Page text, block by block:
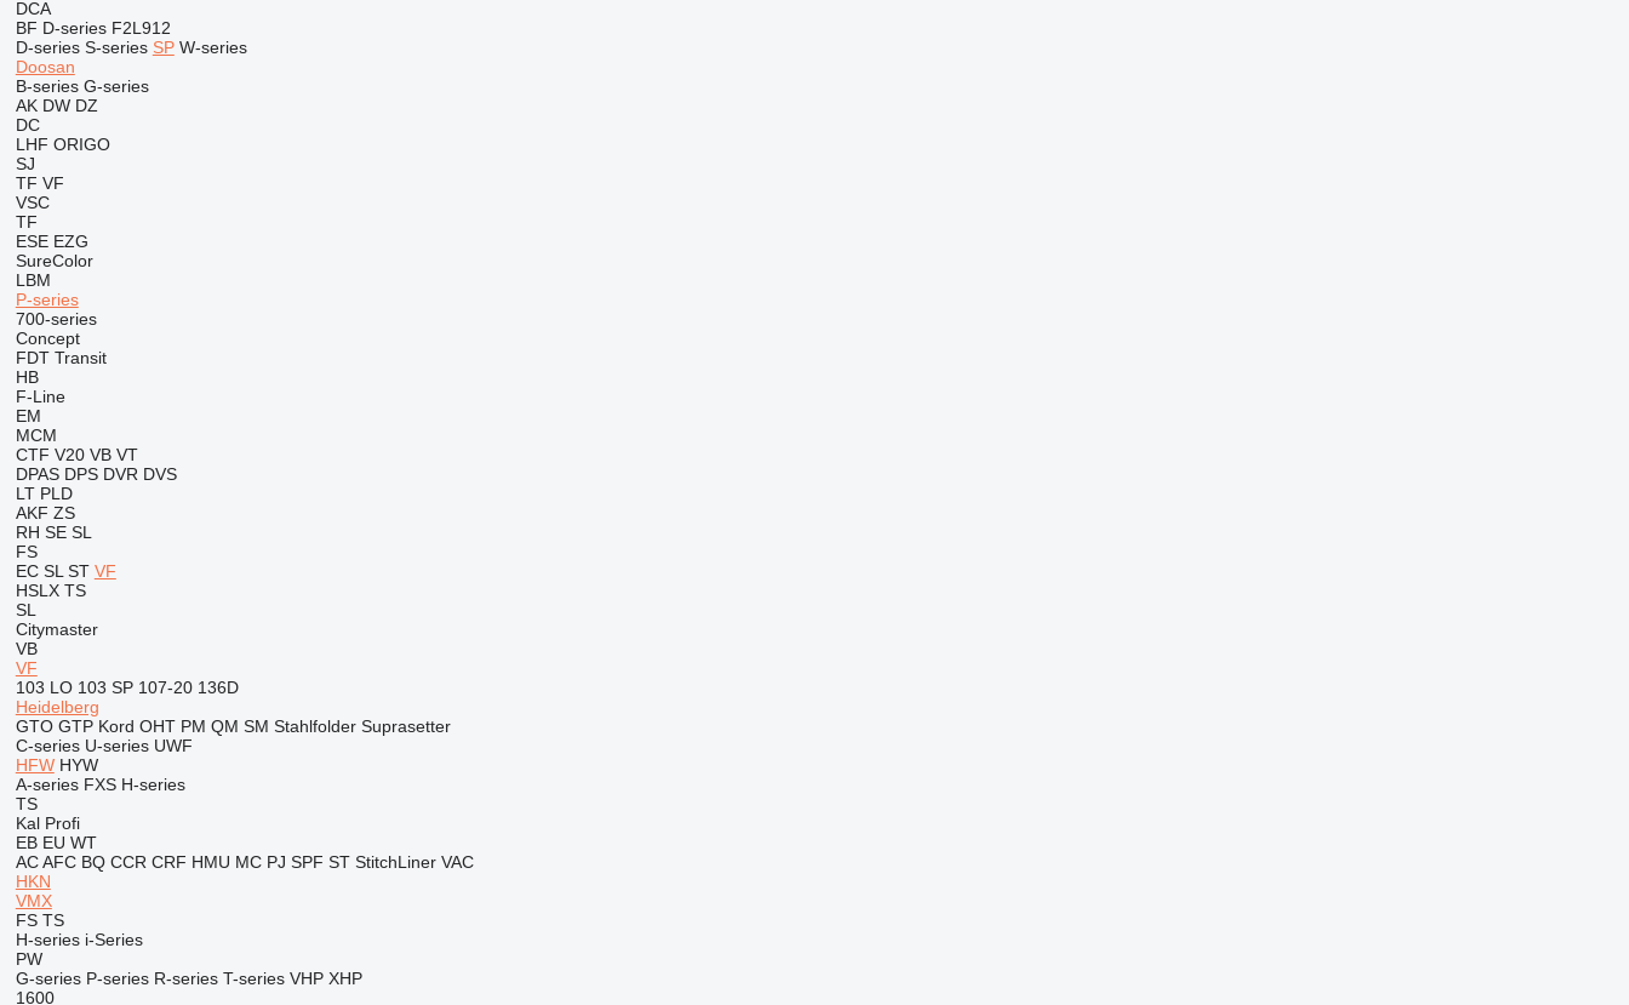
DCA
BF D-series F2L912
D-series S-series SP W-series
Doosan
B-series G-series
AK DW DZ
DC
LHF ORIGO
SJ
TF VF
VSC
TF
ESE EZG
SureColor
LBM
P-series
700-series
Concept
FDT Transit
HB
F-Line
EM
MCM
CTF V20 VB VT
DPAS DPS DVR DVS
LT PLD
AKF ZS
RH SE SL
FS
EC SL ST VF
HSLX TS
SL
Citymaster
VB
VF
103 LO 103 SP 107-20 136D
Heidelberg
GTO GTP Kord OHT PM QM SM Stahlfolder Suprasetter
C-series U-series UWF
HFW HYW
A-series FXS H-series
TS
Kal Profi
EB EU WT
AC AFC BQ CCR CRF HMU MC PJ SPF ST StitchLiner VAC
HKN
VMX
FS TS
H-series i-Series
PW
G-series P-series R-series T-series VHP XHP
1600